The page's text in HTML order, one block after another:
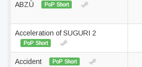
ABZÛ PoP Short
Acceleration of SUGURI 2
PoP Short
Accident PoP Short